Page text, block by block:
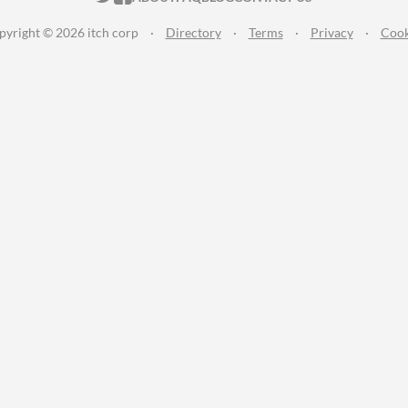
© 2026 itch corp · Directory · Terms · Privacy ·